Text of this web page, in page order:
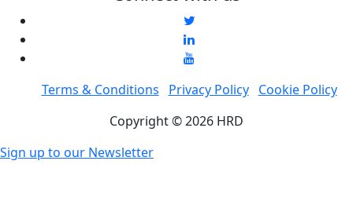
Terms & Conditions Privacy Policy
Cookie Policy
Copyright © 2026 HRD
Sign up to our Newsletter